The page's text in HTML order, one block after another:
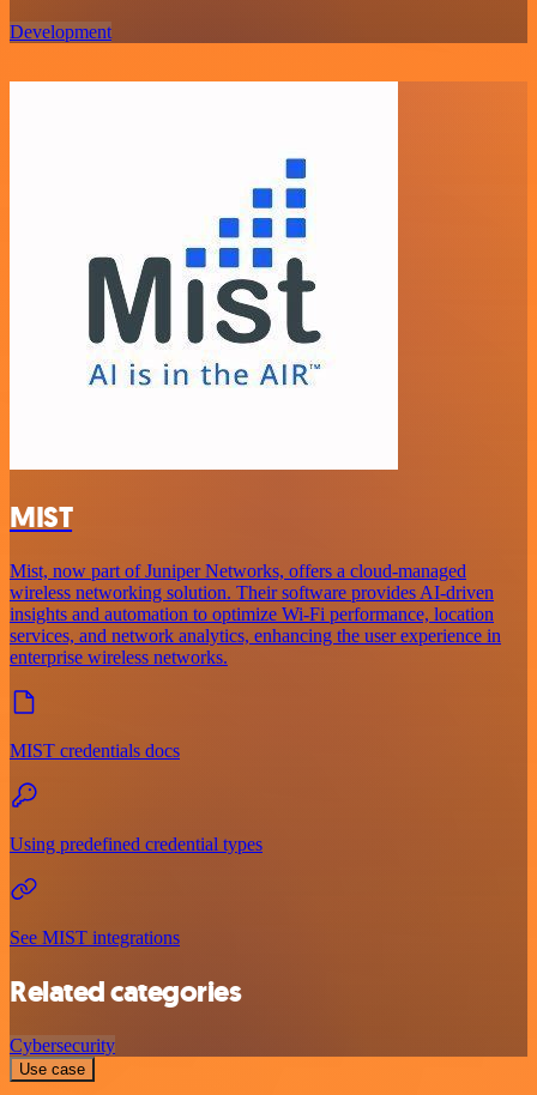
Development
MIST
Mist, now part of Juniper Networks, offers a cloud-managed
wireless networking solution. Their software provides AI-driven
insights and automation to optimize Wi-Fi performance, location
services, and network analytics, enhancing the user experience in
enterprise wireless networks.
MIST credentials docs
Using predefined credential types
See MIST integrations
Related categories
Cybersecurity
Use case